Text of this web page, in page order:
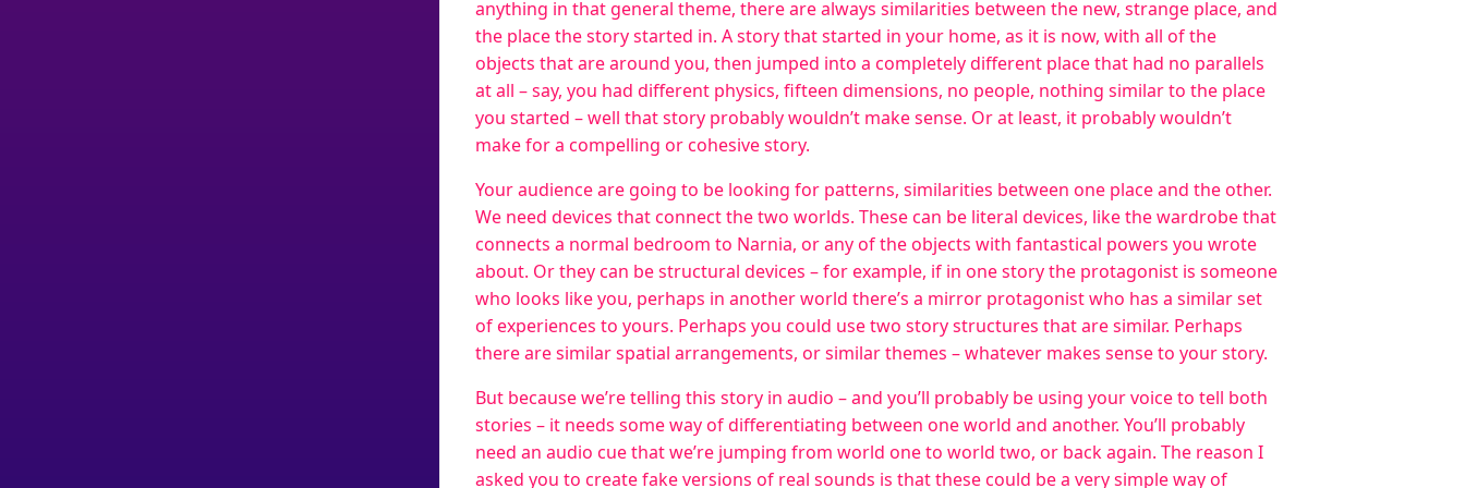
anything in that general theme, there are always similarities between the new, strange place, and
the place the story started in. A story that started in your home, as it is now, with all of the
objects that are around you, then jumped into a completely different place that had no parallels
at all – say, you had different physics, fifteen dimensions, no people, nothing similar to the place
you started – well that story probably wouldn’t make sense. Or at least, it probably wouldn’t
make for a compelling or cohesive story.
Your audience are going to be looking for patterns, similarities between one place and the other.
We need devices that connect the two worlds. These can be literal devices, like the wardrobe that
connects a normal bedroom to Narnia, or any of the objects with fantastical powers you wrote
about. Or they can be structural devices – for example, if in one story the protagonist is someone
who looks like you, perhaps in another world there’s a mirror protagonist who has a similar set
of experiences to yours. Perhaps you could use two story structures that are similar. Perhaps
there are similar spatial arrangements, or similar themes – whatever makes sense to your story.
But because we’re telling this story in audio – and you’ll probably be using your voice to tell both
stories – it needs some way of differentiating between one world and another. You’ll probably
need an audio cue that we’re jumping from world one to world two, or back again. The reason I
asked you to create fake versions of real sounds is that these could be a very simple way of